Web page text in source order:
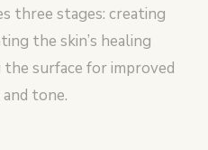
three stages: creating
the skin’s healing
surface for improved
tone.